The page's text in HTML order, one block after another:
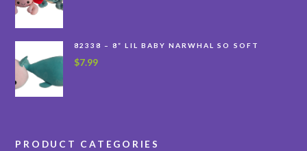
82338 – 8” LIL BABY NARWHAL SO SOFT
$7.99
PRODUCT CATEGORIES